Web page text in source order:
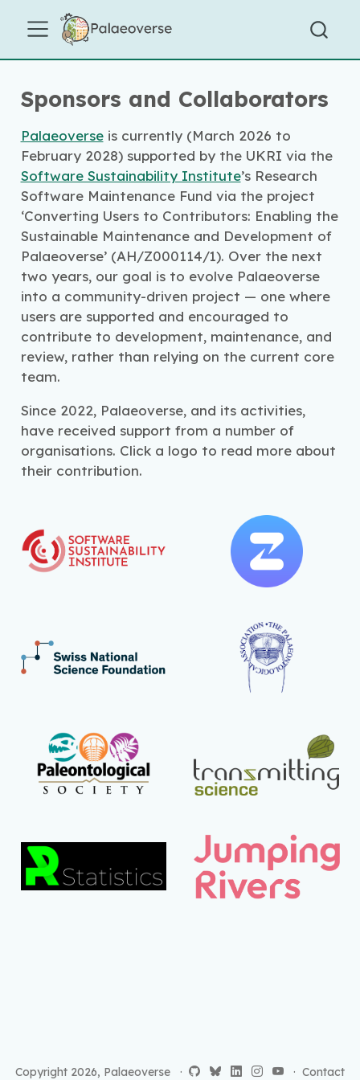
Sponsors and Collaborators
Palaeoverseis currently (March 2026 to
February 2028) supported by the UKRI via the
Software Sustainability Institute’s Research
Software Maintenance Fund via the project
‘Converting Users to Contributors: Enabling the
Sustainable Maintenance and Development of
Palaeoverse’ (AH/Z000114/1). Over the next
two years, our goal is to evolve Palaeoverse
into a community-driven project — one where
users are supported and encouraged to
contribute to development, maintenance, and
review, rather than relying on the current core
team.
Since 2022, Palaeoverse, and its activities,
have received support from a number of
organisations. Click a logo to read more about
their contribution.
Copyright 2026, Palaeoverse · · Contact